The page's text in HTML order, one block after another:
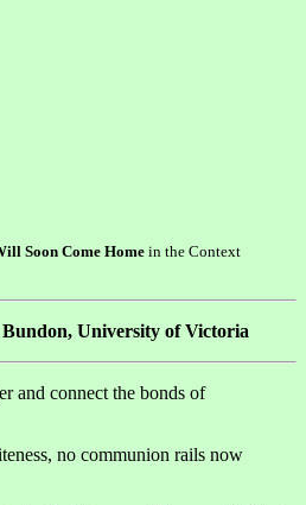
Soon Come Home in the Context
Bundon, University of Victoria
and connect the bonds of
no communion rails now